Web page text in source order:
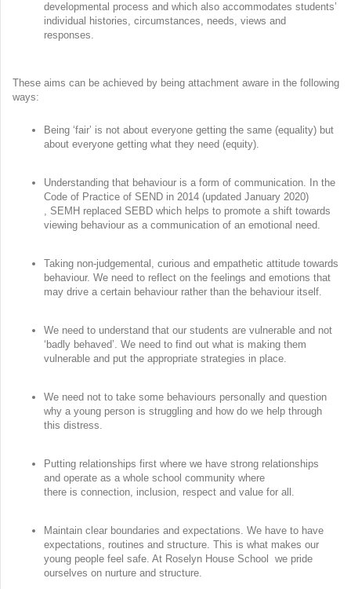
developmental process and which also accommodates students’
individual histories, circumstances, needs, views and
responses.
These aims can be achieved by being attachment aware in the following
ways:
Being ‘fair’ is not about everyone getting the same (equality) but
about everyone getting what they need (equity).
Understanding that behaviour is a form of communication. In the
Code of Practice of SEND in 2014 (updated January 2020)
, SEMH replaced SEBD which helps to promote a shift towards
viewing behaviour as a communication of an emotional need.
Taking non-judgemental, curious and empathetic attitude towards
behaviour. We need to reflect on the feelings and emotions that
may drive a certain behaviour rather than the behaviour itself.
We need to understand that our students are vulnerable and not
‘badly behaved’. We need to find out what is making them
vulnerable and put the appropriate strategies in place.
We need not to take some behaviours personally and question
why a young person is struggling and how do we help through
this distress.
Putting relationships first where we have strong relationships
and operate as a whole school community where
there is connection, inclusion, respect and value for all.
Maintain clear boundaries and expectations. We have to have
expectations, routines and structure. This is what makes our
young people feel safe. At Roselyn House School we pride
ourselves on nurture and structure.